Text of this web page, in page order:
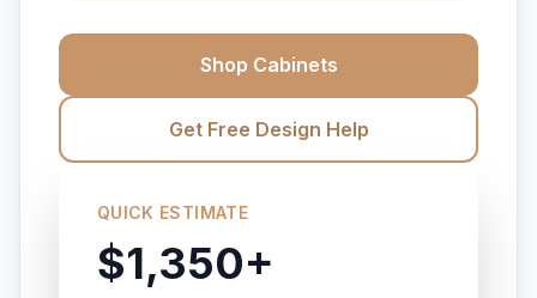
Shop Cabinets
Get Free Design Help
QUICK ESTIMATE
$1,350+